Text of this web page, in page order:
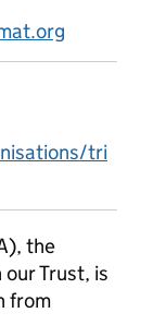
tri
the
Trust, is
from